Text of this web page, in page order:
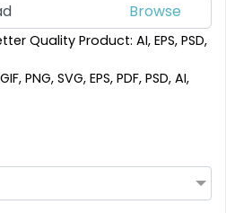
Quality Product: AI, EPS, PSD,
PNG, SVG, EPS, PDF, PSD, AI,